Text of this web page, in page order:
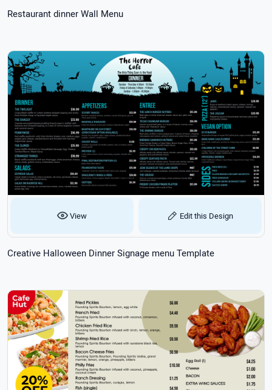
Restaurant dinner Wall Menu
View Edit this Design
Creative Halloween Dinner Signage menu Template